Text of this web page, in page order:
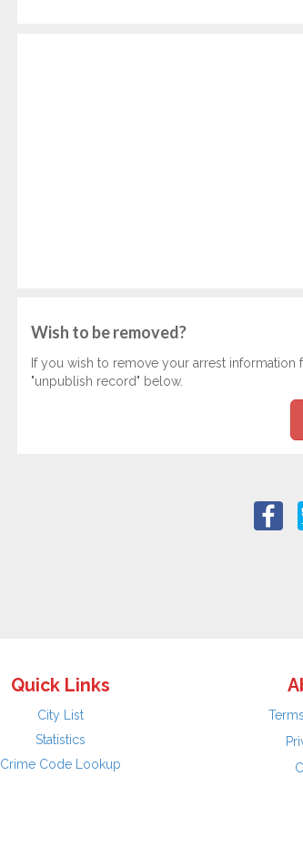
Wish to be removed?
If you wish to remove your arrest
"unpublish record" below.
Quick Links
City List
Statistics
Crime Code Lookup